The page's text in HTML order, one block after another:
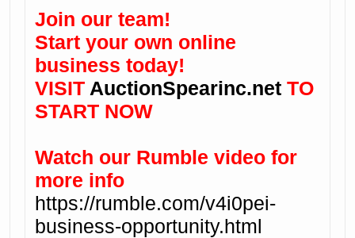
Join our team!
Start your own online
business today!
VISIT AuctionSpearinc.net TO
START NOW
Watch our Rumble video for
more info
https://rumble.com/v4i0pei-
business-opportunity.html